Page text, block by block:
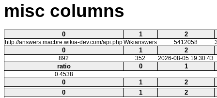
misc columns
0 1 2
http://answers.macbre.wikia-dev.com/api.phpWikianswers 5412058
0 1 2
892 352 2026-08-05 19:30:43
ratio 0 1
0.4538
0 1
2
0
1
2